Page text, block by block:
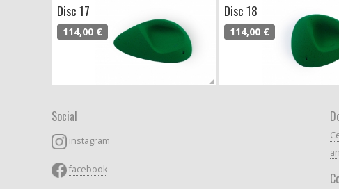
Disc 17
114,00 €
Disc 18
114,00 €
Social
instagram
facebook